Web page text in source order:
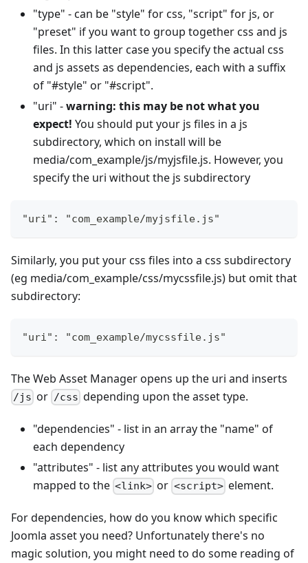
"type" - can be "style" for css, "script" for js, or
"preset" if you want to group together css and js
files. In this latter case you specify the actual css
and js assets as dependencies, each with a suffix
of "#style" or "#script".
"uri" -warning: this may be not what you
expect! You should put your js files in a js
subdirectory, which on install will be
media/com_example/js/myjsfile.js. However, you
specify the uri without the js subdirectory
"uri": "com_example/myjsfile.js"
Similarly, you put your css files into a css subdirectory
(eg media/com_example/css/mycssfile.js) but omit that
subdirectory:
"uri": "com_example/mycssfile.js"
The Web Asset Manager opens up the uri and inserts
/js or /css depending upon the asset type.
"dependencies" - list in an array the "name" of
each dependency
"attributes" - list any attributes you would want
mapped to the <link> or <script>element.
For dependencies, how do you know which specific
Joomla asset you need? Unfortunately there's no
magic solution, you might need to do some reading of